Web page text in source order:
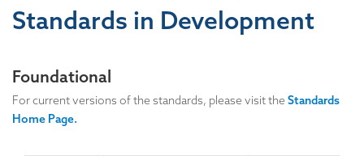
Standards in Development
Foundational
For current versions of the standards, please visit the Standards
Home Page.